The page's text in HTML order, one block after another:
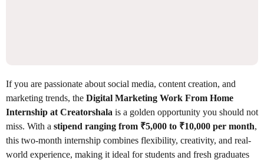
If you are passionate about social media, content creation, and
marketing trends, the Digital Marketing Work From Home
Internship at Creatorshala is a golden opportunity you should not
miss. With a stipend ranging from ₹5,000 to ₹10,000 per month,
this two-month internship combines flexibility, creativity, and real-
world experience, making it ideal for students and fresh graduates